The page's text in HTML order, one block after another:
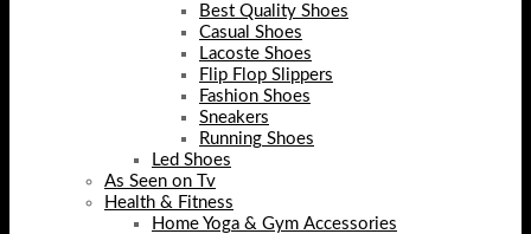
Best Quality Shoes
Casual Shoes
Lacoste Shoes
Flip Flop Slippers
Fashion Shoes
Sneakers
Running Shoes
Led Shoes
As Seen on Tv
Health & Fitness
Home Yoga & Gym Accessories